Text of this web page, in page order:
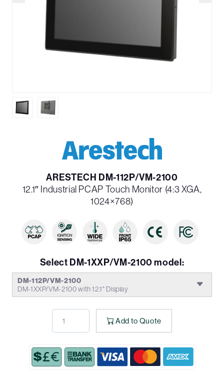
ARESTECH DM-112P/VM-2100
12.1″ Industrial PCAP Touch Monitor (4:3 XGA,
1024×768)
Select DM-1XXP/VM-2100 model:
DM-112P/VM-2100
DM-1XXP/VM-2100 with 12.1" Display
Add to Quote